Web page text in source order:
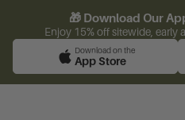
🎁 Download Our
Enjoy 15% off sitewide, early
Download on the
App Store